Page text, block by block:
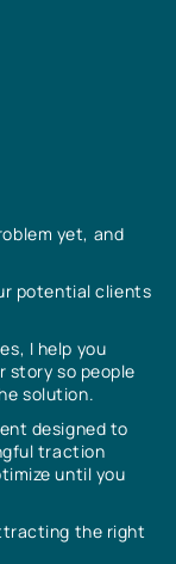
yet, and
potential clients
I help you
story so people
solution.
designed to
traction
until you
the right